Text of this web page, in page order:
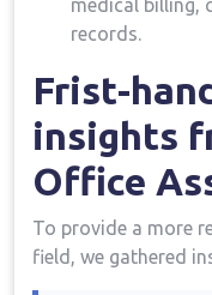
medical ​billing,
records.
Frist-
insights
Office
To provide a more
field, we gathered‍